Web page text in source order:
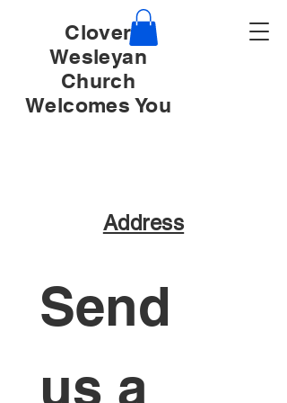
Clover
Wesleyan
Church
Welcomes You
Address
Send
us a